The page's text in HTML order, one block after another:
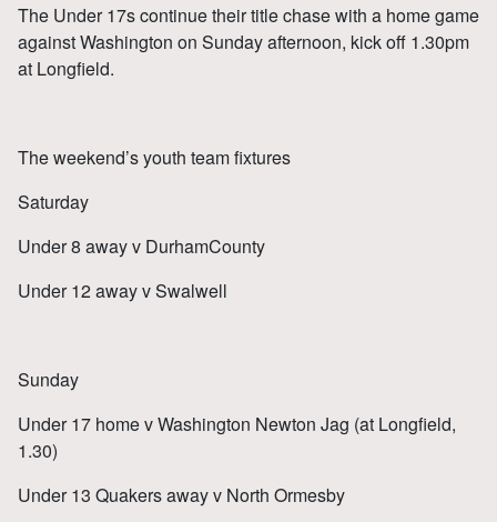
The Under 17s continue their title chase with a home game
against Washington on Sunday afternoon, kick off 1.30pm
at Longfield.
The weekend’s youth team fixtures
Saturday
Under 8 away v DurhamCounty
Under 12 away v Swalwell
Sunday
Under 17 home v Washington Newton Jag (at Longfield,
1.30)
Under 13 Quakers away v North Ormesby